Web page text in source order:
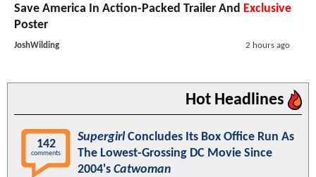
Save America In Action-Packed Trailer And Exclusive
Poster
JoshWilding 2 hours ago
Hot Headlines
142
comments
SupergirlConcludes Its Box Office Run As
The Lowest-Grossing DC Movie Since
2004's Catwoman